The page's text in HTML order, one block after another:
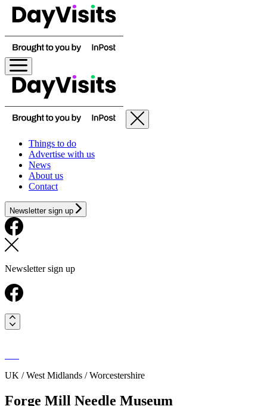
Things to do
Advertise with us
News
About us
Contact
Newsletter sign up
Newsletter sign up
UK / West Midlands / Worcestershire
Forge Mill Needle Museum